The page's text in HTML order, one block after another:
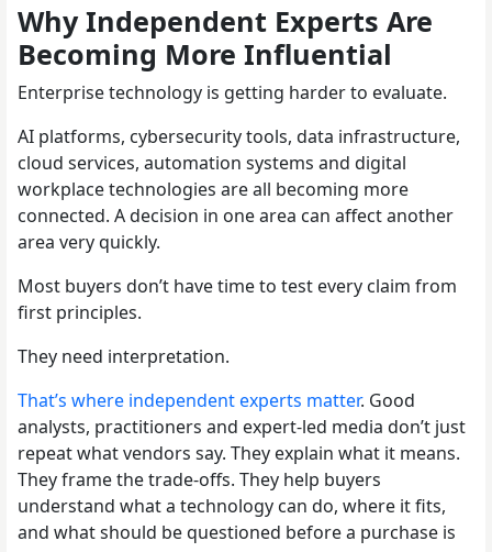
Why Independent Experts Are
Becoming More Influential
Enterprise technology is getting harder to evaluate.
AI platforms, cybersecurity tools, data infrastructure,
cloud services, automation systems and digital
workplace technologies are all becoming more
connected. A decision in one area can affect another
area very quickly.
Most buyers don’t have time to test every claim from
first principles.
They need interpretation.
That’s where independent experts matter. Good
analysts, practitioners and expert-led media don’t just
repeat what vendors say. They explain what it means.
They frame the trade-offs. They help buyers
understand what a technology can do, where it fits,
and what should be questioned before a purchase is